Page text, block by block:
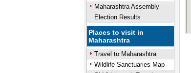
Maharashtra Assembly
Election Results
Places to visit in
Maharashtra
Travel to Maharashtra
Wildlife Sanctuaries Map